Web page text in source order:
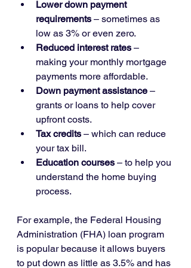
Lower down payment
requirements – sometimes as
low as 3% or even zero.
Reduced interest rates –
making your monthly mortgage
payments more affordable.
Down payment assistance –
grants or loans to help cover
upfront costs.
Tax credits – which can reduce
your tax bill.
Education courses – to help you
understand the home buying
process.
For example, the Federal Housing
Administration (FHA) loan program
is popular because it allows buyers
to put down as little as 3.5% and has